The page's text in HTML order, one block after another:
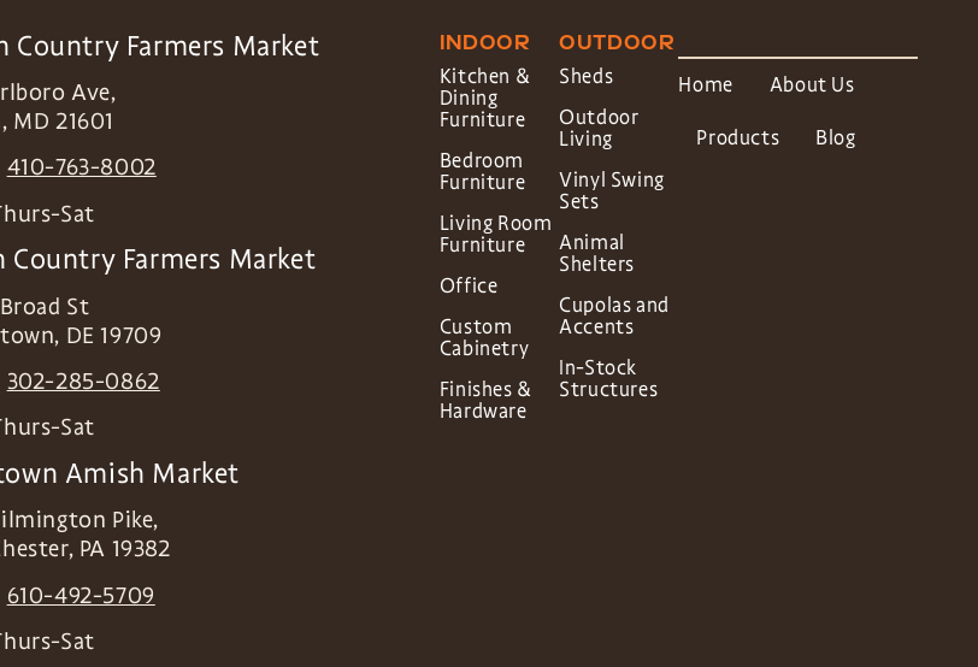
Country Farmers Market
Ave,
, MD 21601
410-763-8002
Sat
Country Farmers Market
St
, DE 19709
302-285-0862
Sat
Amish Market
Pike,
, PA 19382
610-492-5709
Sat
INDOOR
Kitchen &
Dining
Furniture
Bedroom
Furniture
Living Room
Furniture
Office
Custom
Cabinetry
Finishes &
Hardware
OUTDOOR
Sheds
Outdoor
Living
Vinyl Swing
Sets
Animal
Shelters
Cupolas and
Accents
In-Stock
Structures
Home About Us
Products Blog